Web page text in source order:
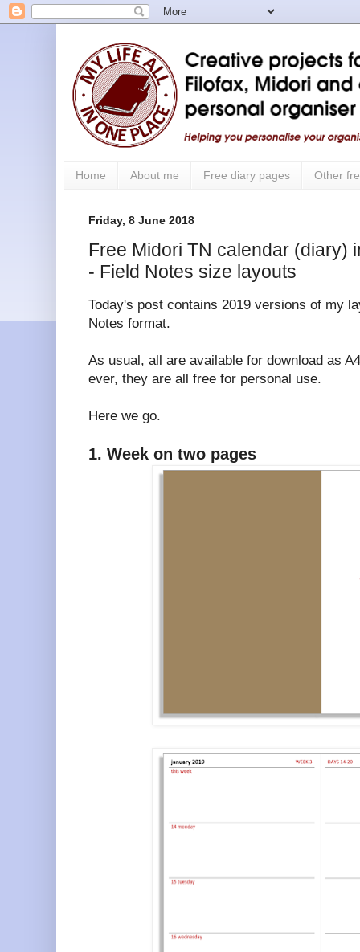
Home About me Free diary pages Other
Friday, 8 June 2018
Free Midori TN calendar (diary)
- Field Notes size layouts
Today's post contains 2019 versions of my
Notes format.
As usual, all are available for download as
ever, they are all free for personal use.
Here we go.
1. Week on two pages